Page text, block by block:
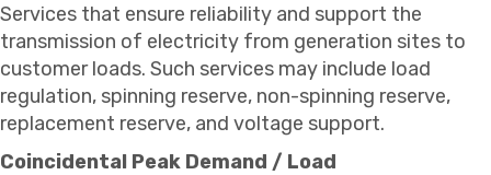
Services that ensure reliability and support the
transmission of electricity from generation sites to
customer loads. Such services may include load
regulation, spinning reserve, non-spinning reserve,
replacement reserve, and voltage support.
Coincidental Peak Demand / Load